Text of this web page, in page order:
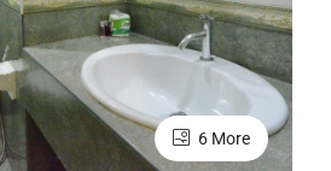
6 More